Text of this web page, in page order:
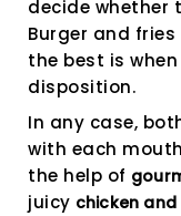
decide whether
Burger and
the best is
disposition.
In any case,
with each
the help of
juicy chicken